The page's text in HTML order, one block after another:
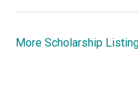
More Scholarship